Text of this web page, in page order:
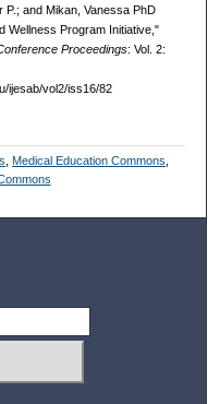
and Mikan, Vanessa PhD
Wellness Program Initiative,"
Proceedings: Vol. 2:
ijesab/vol2/iss16/82
Medical Education Commons